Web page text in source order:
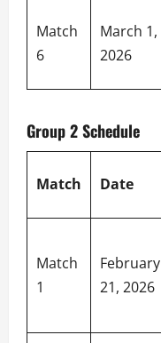
Match
6
March 1,
2026
Group 2 Schedule
Match Date
Match
1
February
21, 2026